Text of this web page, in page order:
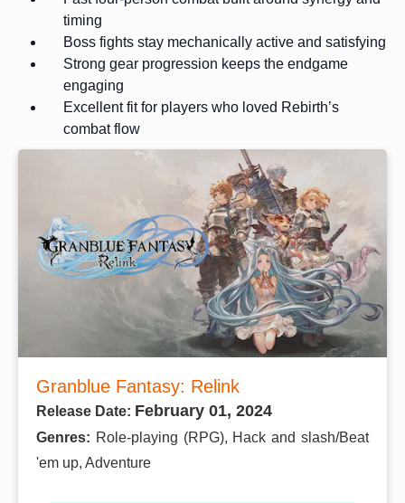
timing
Boss fights stay mechanically active and satisfying
Strong gear progression keeps the endgame
engaging
Excellent fit for players who loved Rebirth’s
combat flow
Granblue Fantasy: Relink
Release Date: February 01, 2024
Genres: Role-playing (RPG), Hack and slash/Beat
'em up, Adventure